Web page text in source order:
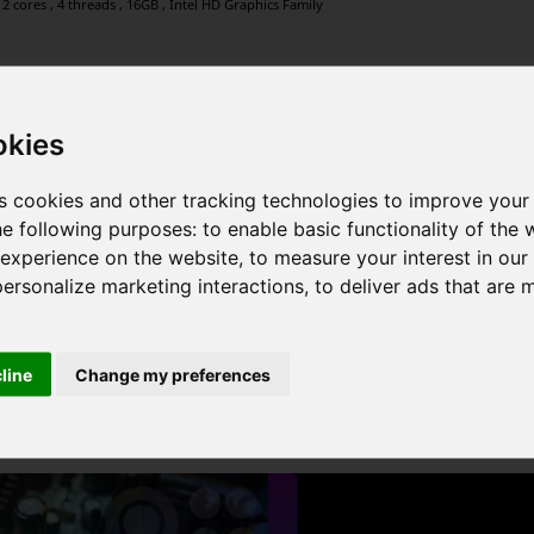
cookies and other tracking technologies to improve
following purposes: to enable basic functionality of the
on the website, to measure your interest in
marketing interactions, to deliver ads that are
Change my preferences
cores , 4 threads , 16GB , Intel HD Graphics Family
cores , 4 threads , 16GB , Intel HD Graphics Family
cores , 4 threads , 8GB , Intel Iris Graphics 6100
1